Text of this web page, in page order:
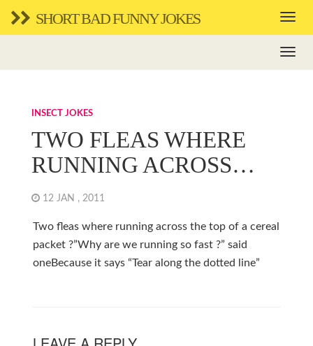
SHORT BAD FUNNY JOKES
INSECT JOKES
TWO FLEAS WHERE
RUNNING ACROSS…
12 JAN , 2011
Two fleas where running across the top of a cereal
packet ?”Why are we running so fast ?” said
oneBecause it says “Tear along the dotted line”